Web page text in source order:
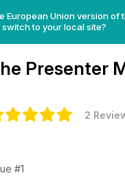
European Union version of
to your local site?
Presenter
2
#1